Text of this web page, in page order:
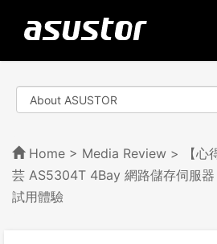
Home > Media Review > 【心
芸 AS5304T 4Bay 網路儲存伺服
試用體驗